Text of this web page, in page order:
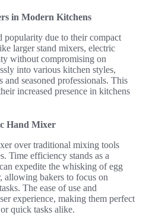
in Modern Kitchens
popularity due to their compact
larger stand mixers, electric
without compromising on
into various kitchen styles,
seasoned professionals. This
increased presence in kitchens
Hand Mixer
over traditional mixing tools
Time efficiency stands as a
expedite the whisking of egg
allowing bakers to focus on
The ease of use and
experience, making them perfect
quick tasks alike.